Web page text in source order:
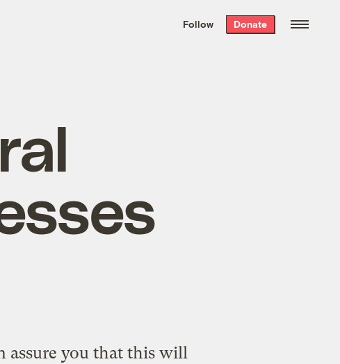
the week’s best
. Delivered free every
Follow Donate
assure you that this will